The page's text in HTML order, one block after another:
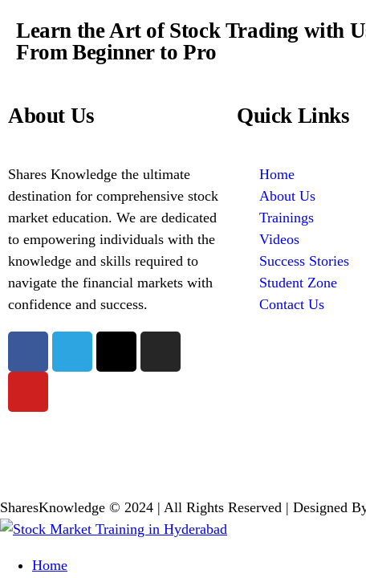
Learn the Art of Stock Trading with
From Beginner to Pro
About Us
Shares Knowledge the ultimate
destination for comprehensive stock
market education. We are dedicated
to empowering individuals with the
knowledge and skills required to
navigate the financial markets with
confidence and success.
Quick Links
Home
About Us
Trainings
Videos
Success Stories
Student Zone
Contact Us
SharesKnowledge © 2024 | All Rights Reserved | Designed
Home